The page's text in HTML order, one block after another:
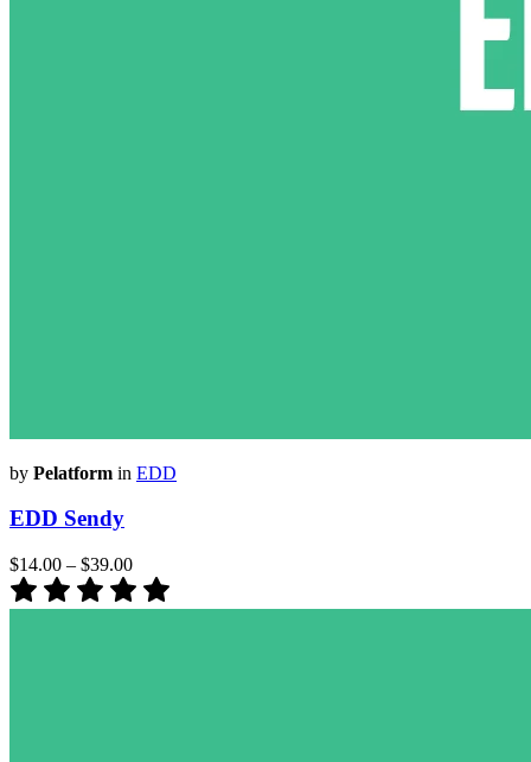
by Pelatform in EDD
EDD Sendy
$14.00 – $39.00